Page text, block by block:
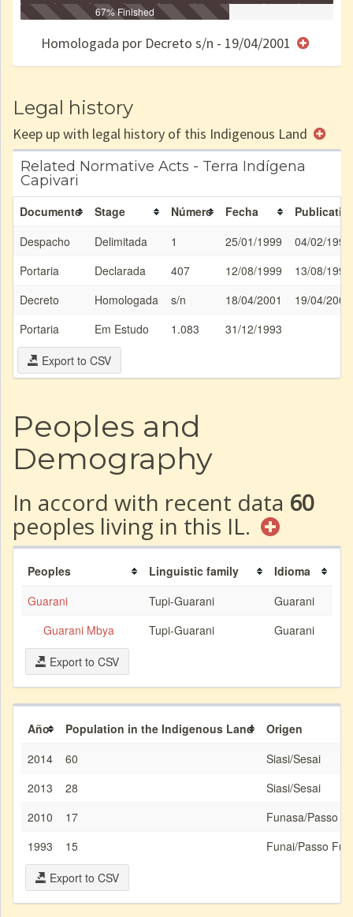
IdentificaçãoIdentificadaDeclaradaReservadaHomologadaRegistrada
e/ou
Restrição
67% Finished
Homologada por Decreto s/n - 19/04/2001
Legal history
Keep up with legal history of this Indigenous Land
Related Normative Acts - Terra Indígena
Capivari
Documento Stage Número Fecha
Despacho
Delimitada 1 25/01/1999
04/02/1999
Portaria
Declarada 407 12/08/1999
13/08/1999
Decreto
Homologada s/n 18/04/2001
19/04/2001
Portaria
Em Estudo 1.083
31/12/1993
Export to CSV
Peoples and
Demography
In accord with recent data 60
peoples living in this IL.
Peoples Linguistic family
Idioma
Guarani
Tupi-Guarani
Guarani
Guarani Mbya
Tupi-Guarani
Guarani
Export to CSV
Año Population in the Indigenous Land
Origen
2014
60
Siasi/Sesai
2013
28
Siasi/Sesai
2010
17
Funasa/Passo
1993
15
Funai/Passo
Export to CSV